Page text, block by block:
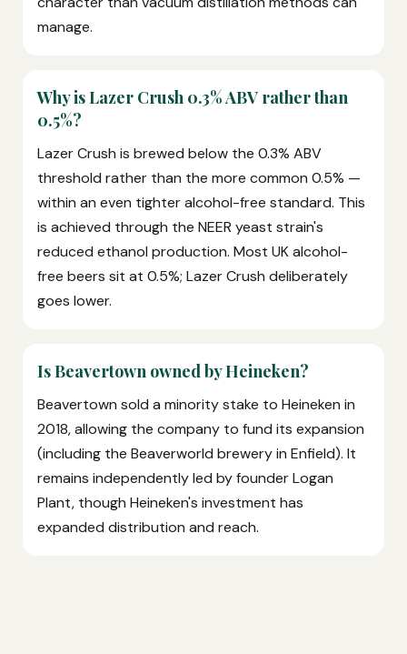
manage.
Why is Lazer Crush 0.3% ABV rather than
0.5%?
Lazer Crush is brewed below the 0.3% ABV
threshold rather than the more common 0.5% —
within an even tighter alcohol-free standard. This
is achieved through the NEER yeast strain's
reduced ethanol production. Most UK alcohol-
free beers sit at 0.5%; Lazer Crush deliberately
goes lower.
Is Beavertown owned by Heineken?
Beavertown sold a minority stake to Heineken in
2018, allowing the company to fund its expansion
(including the Beaverworld brewery in Enfield). It
remains independently led by founder Logan
Plant, though Heineken's investment has
expanded distribution and reach.